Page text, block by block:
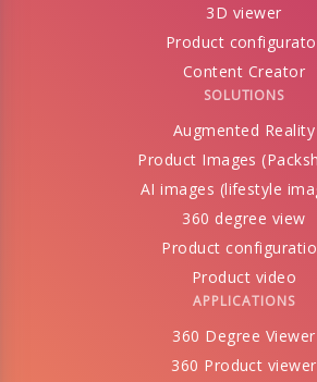
3D viewer
Product
Content Creator
SOLUTIONS
Augmented Reality
Product Images
AI images (lifestyle
360 degree view
Product
Product video
APPLICATIONS
360 Degree Viewer
360 Product viewer